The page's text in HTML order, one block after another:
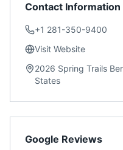
Contact Information
+1 281-350-9400
Visit Website
2026 Spring Trails
States
Google Reviews